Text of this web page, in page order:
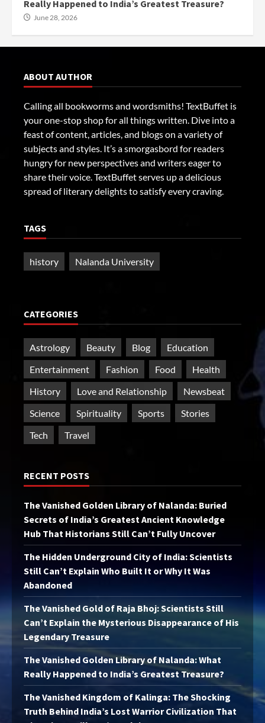
Really Happened to India’s Greatest Treasure?
June 28, 2026
ABOUT AUTHOR
Calling all bookworms and wordsmiths! TextBuffet is
your one-stop shop for all things written. Dive into a
feast of content, articles, and blogs on a variety of
subjects and styles. It’s a smorgasbord for readers
hungry for new perspectives and writers eager to
share their voice. TextBuffet serves up a delicious
spread of literary delights to satisfy every craving.
TAGS
history Nalanda University
CATEGORIES
Astrology Beauty Blog
Education
Entertainment
Fashion Food
Health
History
Love and Relationship
Newsbeat
Science
Spirituality Sports
Stories
Tech
Travel
RECENT POSTS
The Vanished Golden Library of Nalanda: Buried
Secrets of India’s Greatest Ancient Knowledge
Hub That Historians Still Can’t Fully Uncover
The Hidden Underground City of India: Scientists
Still Can’t Explain Who Built It or Why It Was
Abandoned
The Vanished Gold of Raja Bhoj: Scientists Still
Can’t Explain the Mysterious Disappearance of His
Legendary Treasure
The Vanished Golden Library of Nalanda: What
Really Happened to India’s Greatest Treasure?
The Vanished Kingdom of Kalinga: The Shocking
Truth Behind India’s Lost Warrior Civilization That